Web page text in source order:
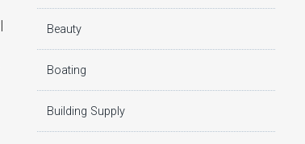
Beauty
Boating
Building Supply